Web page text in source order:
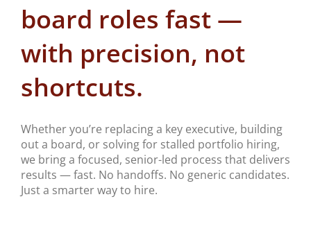
board roles fast —
with precision, not
shortcuts.
Whether you’re replacing a key executive, building
out a board, or solving for stalled portfolio hiring,
we bring a focused, senior-led process that delivers
results — fast. No handoffs. No generic candidates.
Just a smarter way to hire.